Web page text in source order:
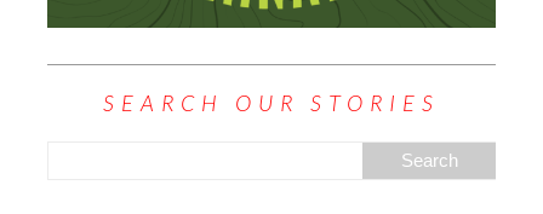
SEARCH OUR STORIES